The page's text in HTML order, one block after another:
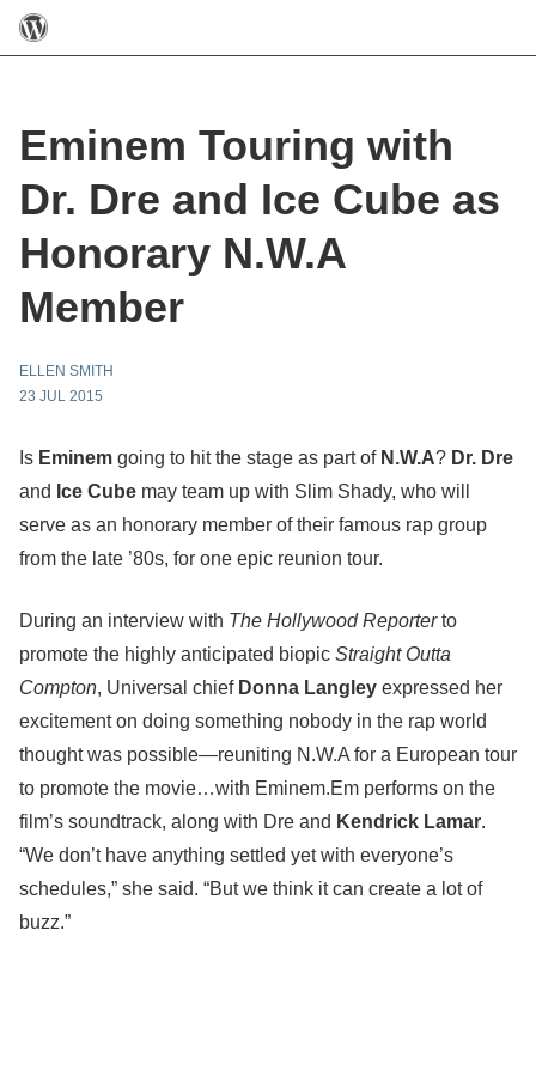
Eminem Touring with
Dr. Dre and Ice Cube as
Honorary N.W.A
Member
ELLEN SMITH
23 JUL 2015
Is Eminem going to hit the stage as part of N.W.A? Dr. Dre
and Ice Cube may team up with Slim Shady, who will
serve as an honorary member of their famous rap group
from the late ’80s, for one epic reunion tour.
During an interview with The Hollywood Reporterto
promote the highly anticipated biopic Straight Outta
Compton, Universal chief Donna Langley expressed her
excitement on doing something nobody in the rap world
thought was possible—reuniting N.W.A for a European tour
to promote the movie…with Eminem.Em performs on the
film’s soundtrack, along with Dre and Kendrick Lamar.
“We don’t have anything settled yet with everyone’s
schedules,” she said. “But we think it can create a lot of
buzz.”